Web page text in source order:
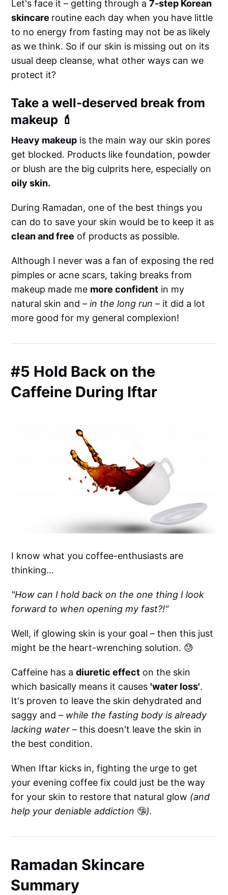
Let's face it – getting through a7-step Korean
skincare routine each day when you have little
to no energy from fasting may not be as likely
as we think. So if our skin is missing out on its
usual deep cleanse, what other ways can we
protect it?
Take a well-deserved break from
makeup 💄
Heavy makeup is the main way our skin pores
get blocked. Products like foundation, powder
or blush are the big culprits here, especially on
oily skin.
During Ramadan, one of the best things you
can do to save your skin would be to keep it as
clean and free of products as possible.
Although I never was a fan of exposing the red
pimples or acne scars, taking breaks from
makeup made me more confident in my
natural skin and –in the long run – it did a lot
more good for my general complexion!
#5 Hold Back on the
Caffeine During Iftar
I know what you coffee-enthusiasts are
thinking...
"How can I hold back on the one thing I look
forward to when opening my fast?!"
Well, if glowing skin is your goal – then this just
might be the heart-wrenching solution. 😓
Caffeine has adiuretic effect on the skin
which basically means it causes'water loss'.
It's proven to leave the skin dehydrated and
saggy and – while the fasting body is already
lacking water– this doesn't leave the skin in
the best condition.
When Iftar kicks in, fighting the urge to get
your evening coffee fix could just be the way
for your skin to restore that natural glow (and
help your deniable addiction 🤥).
Ramadan Skincare
Summary